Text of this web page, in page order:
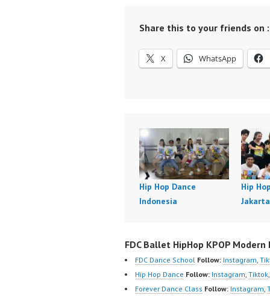
Share this to your friends on :
X WhatsApp
Hip Hop Dance
Indonesia
Hip
Jakarta
FDC Ballet HipHop KPOP
FDC Dance School Follow: Instagram,
Hip Hop Dance Follow: Instagram, Tiktok
Forever Dance Class Follow: Instagram,